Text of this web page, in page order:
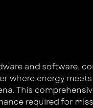
and software,
where energy
This
required for